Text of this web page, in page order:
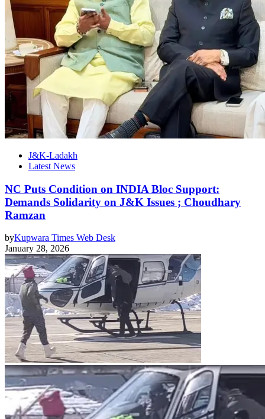
J&K-Ladakh
Latest News
NC Puts Condition on INDIA Bloc Support:
Demands Solidarity on J&K Issues ; Choudhary
Ramzan
byKupwara Times Web Desk
January 28, 2026